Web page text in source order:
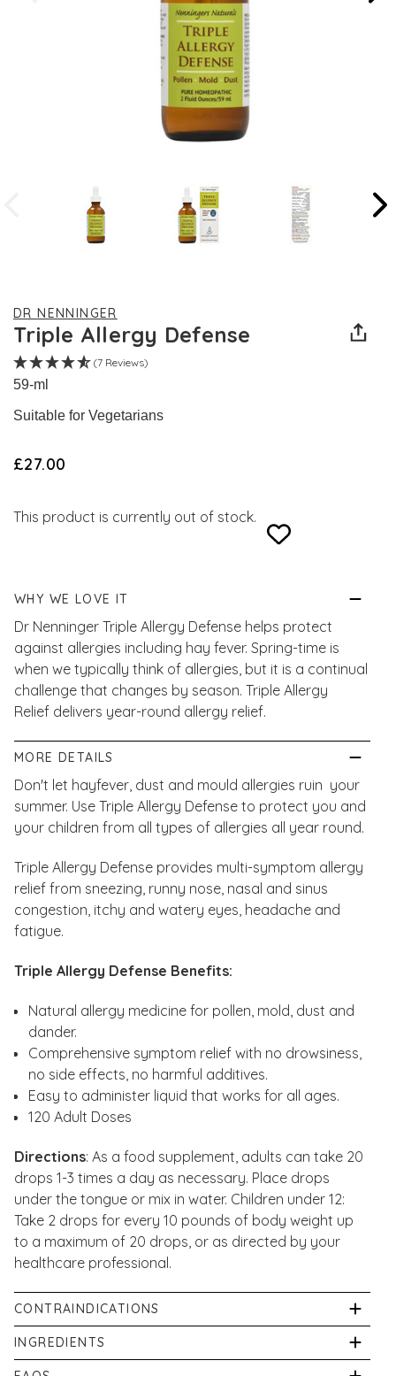
DR NENNINGER
Triple Allergy Defense
(7 Reviews)
59-ml
Suitable for Vegetarians
£27.00
This product is currently out of stock.
WHY WE LOVE IT
Dr Nenninger Triple Allergy Defense helps protect
against allergies including hay fever. Spring-time is
when we typically think of allergies, but it is a continual
challenge that changes by season. Triple Allergy
Relief delivers year-round allergy relief.
MORE DETAILS
Don't let hayfever, dust and mould allergies ruin your
summer. Use Triple Allergy Defense to protect you and
your children from all types of allergies all year round.
Triple Allergy Defense provides multi-symptom allergy
relief from sneezing, runny nose, nasal and sinus
congestion, itchy and watery eyes, headache and
fatigue.
Triple Allergy Defense Benefits:
Natural allergy medicine for pollen, mold, dust and
dander.
Comprehensive symptom relief with no drowsiness,
no side effects, no harmful additives.
Easy to administer liquid that works for all ages.
120 Adult Doses
Directions: As a food supplement, adults can take 20
drops 1-3 times a day as necessary. Place drops
under the tongue or mix in water. Children under 12:
Take 2 drops for every 10 pounds of body weight up
to a maximum of 20 drops, or as directed by your
healthcare professional.
CONTRAINDICATIONS
If pregnant or breastfeeding consult a healthcare
professional before use. If symptoms worsen or
INGREDIENTS
HPUS Active Ingredients: Allium cepa, Ambrosia